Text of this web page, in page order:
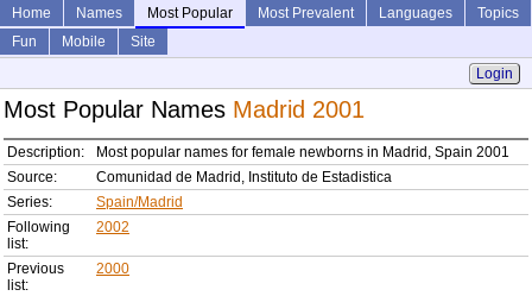
Home Names Most Popular Most Prevalent Languages
Topics
Fun
Mobile
Site
Login
Most Popular Names Madrid 2001
Description:
Most popular names for female newborns in Madrid, Spain 2001
Source:
Comunidad de Madrid, Instituto de Estadistica
Series:
Spain/Madrid
Following
list:
2002
Previous
list:
2000